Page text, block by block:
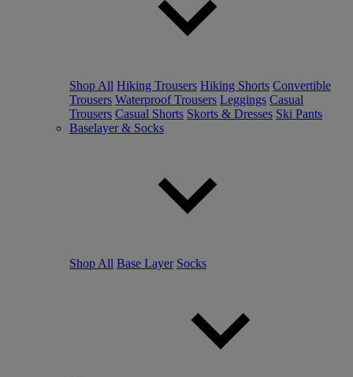
Shop All Hiking Trousers Hiking Shorts Convertible
Trousers Waterproof Trousers Leggings Casual
Trousers Casual Shorts Skorts & Dresses Ski Pants
Baselayer & Socks
Shop All Base Layer Socks